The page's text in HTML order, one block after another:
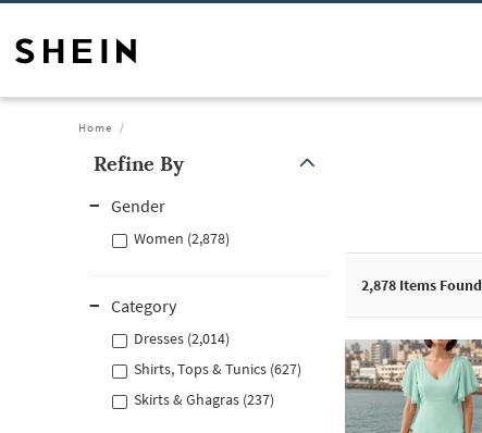
Home
Refine By
Gender
Women (2,878)
Category
Dresses (2,014)
Shirts, Tops & Tunics (627)
Skirts & Ghagras (237)
2,878 Items Found